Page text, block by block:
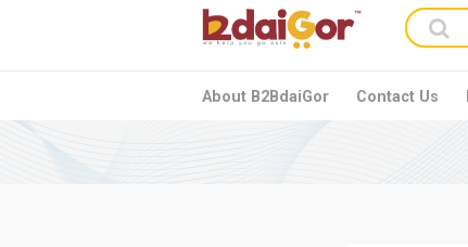
About B2BdaiGor Contact Us